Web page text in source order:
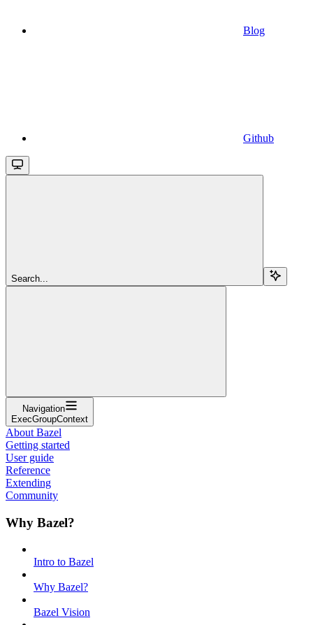
Blog
Github
Search...
Navigation
ExecGroupContext
About Bazel
Getting started
User guide
Reference
Extending
Community
Why Bazel?
Intro to Bazel
Why Bazel?
Bazel Vision